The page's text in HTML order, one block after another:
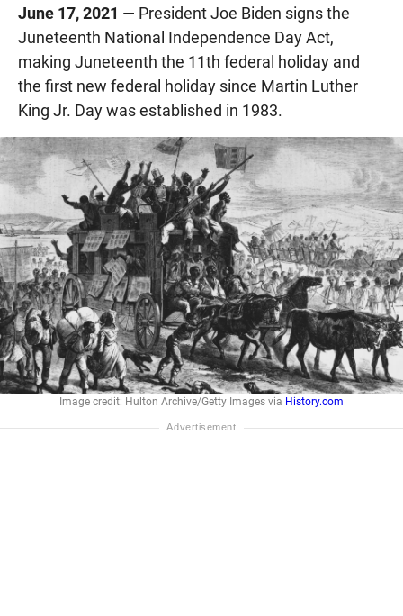
June 17, 2021 — President Joe Biden signs the
Juneteenth National Independence Day Act,
making Juneteenth the 11th federal holiday and
the first new federal holiday since Martin Luther
King Jr. Day was established in 1983.
Image credit: Hulton Archive/Getty Images via History.com